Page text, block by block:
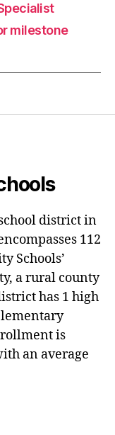
milestone
district in
112
Schools’
a rural county
has 1 high
is
an average